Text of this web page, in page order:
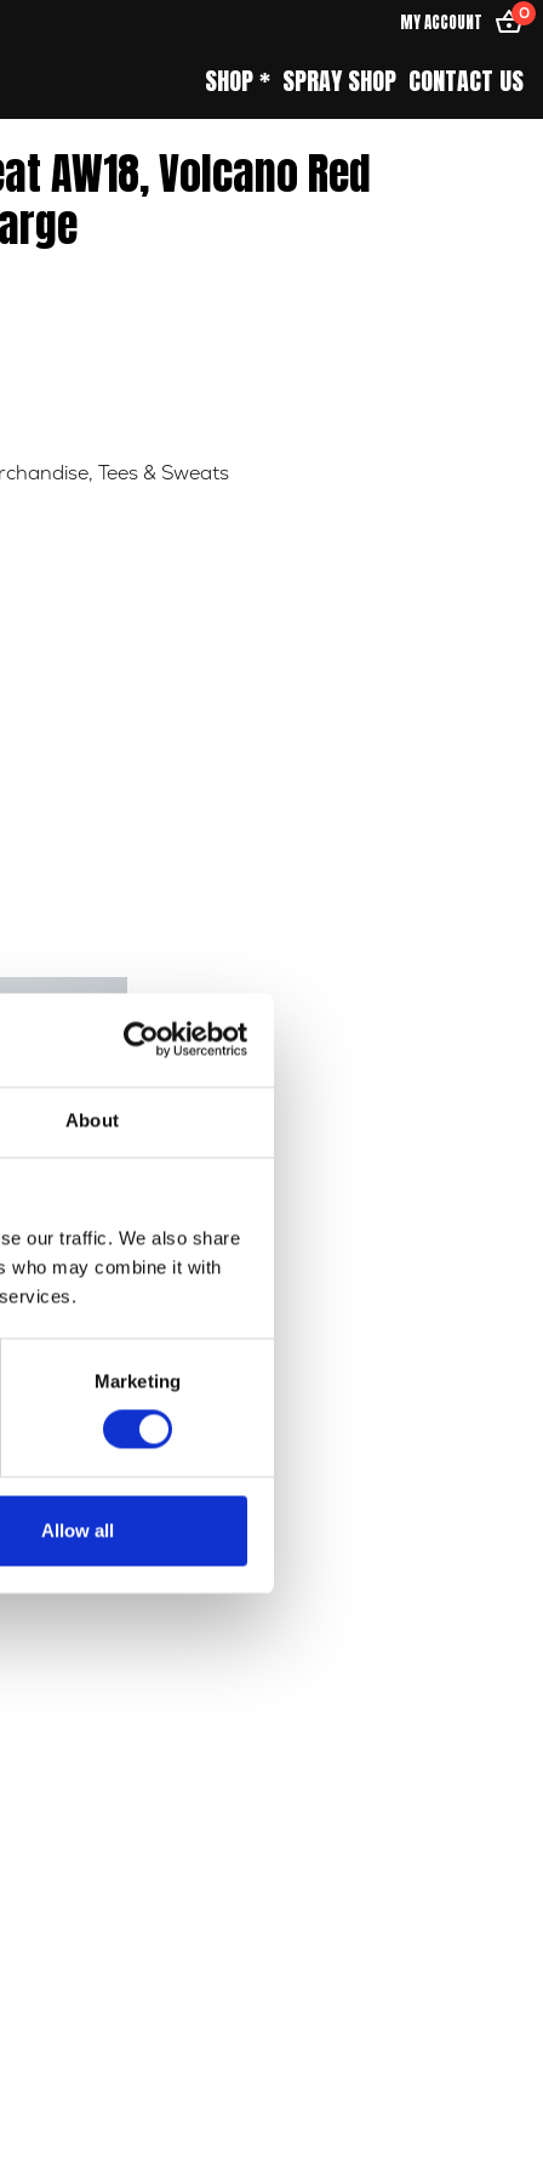
About
our traffic. We also share
who may combine it with
Marketing
Allow all
MY ACCOUNT 0
SHOP * SPRAY SHOP CONTACT US
AW18, Volcano Red
, Tees & Sweats